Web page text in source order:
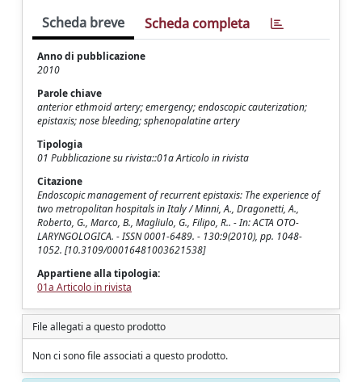
Scheda breve Scheda completa
Anno di pubblicazione
2010
Parole chiave
anterior ethmoid artery; emergency; endoscopic cauterization;
epistaxis; nose bleeding; sphenopalatine artery
Tipologia
01 Pubblicazione su rivista::01a Articolo in rivista
Citazione
Endoscopic management of recurrent epistaxis: The experience of
two metropolitan hospitals in Italy / Minni, A., Dragonetti, A.,
Roberto, G., Marco, B., Magliulo, G., Filipo, R.. - In: ACTA OTO-
LARYNGOLOGICA. - ISSN 0001-6489. - 130:9(2010), pp. 1048-
1052. [10.3109/00016481003621538]
Appartiene alla tipologia:
01a Articolo in rivista
File allegati a questo prodotto
Non ci sono file associati a questo prodotto.